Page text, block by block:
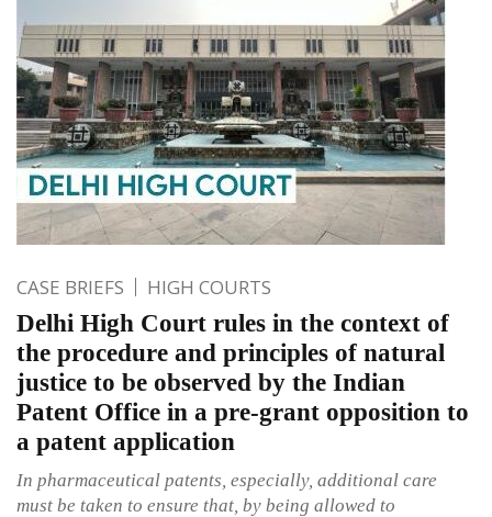
CASE BRIEFS HIGH COURTS
Delhi High Court rules in the context of
the procedure and principles of natural
justice to be observed by the Indian
Patent Office in a pre-grant opposition to
a patent application
In pharmaceutical patents, especially, additional care
must be taken to ensure that, by being allowed to